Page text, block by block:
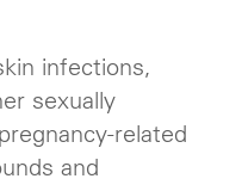
infections,
sexually
related
and